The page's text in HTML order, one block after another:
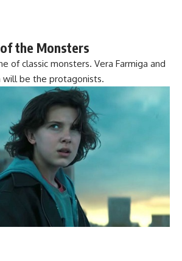
the Monsters
of classic monsters. Vera Farmiga and
will be the protagonists.